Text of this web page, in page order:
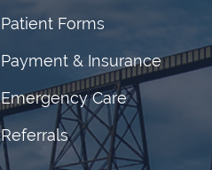
Patient Forms
Payment & Insurance
Emergency Care
Referrals